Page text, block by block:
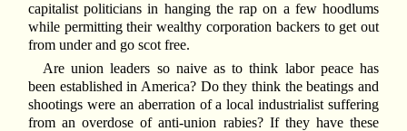
capitalist politicians in hanging the rap on a few hoodlums
while permitting their wealthy corporation backers to get out
from under and go scot free.
Are union leaders so naive as to think labor peace has
been established in America? Do they think the beatings and
shootings were an aberration of a local industrialist suffering
from an overdose of anti-union rabies? If they have these